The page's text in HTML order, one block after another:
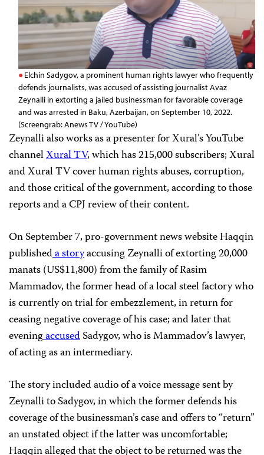
Elchin Sadygov, a prominent human rights lawyer who frequently
defends journalists, was accused of assisting journalist Avaz
Zeynalli in extorting a jailed businessman for favorable coverage
and was arrested in Baku, Azerbaijan, on September 10, 2022.
(Screengrab: Anews TV / YouTube)
Zeynalli also works as a presenter for Xural’s YouTube
channelXural TV, which has 215,000 subscribers; Xural
and Xural TV cover human rights abuses, corruption,
and those critical of the government, according to those
reports and a CPJ review of their content.
On September 7, pro-government news website Haqqin
publisheda storyaccusing Zeynalli of extorting 20,000
manats (US$11,800) from the family of Rasim
Mammadov, the former head of a local steel factory who
is currently on trial for embezzlement, in return for
ceasing negative coverage of his case; and later that
eveningaccusedSadygov, who is Mammadov’s lawyer,
of acting as an intermediary.
The story included audio of a voice message sent by
Zeynalli to Sadygov, in which the former defends his
coverage of the businessman’s case and offers to “return”
an unstated object if the latter was uncomfortable;